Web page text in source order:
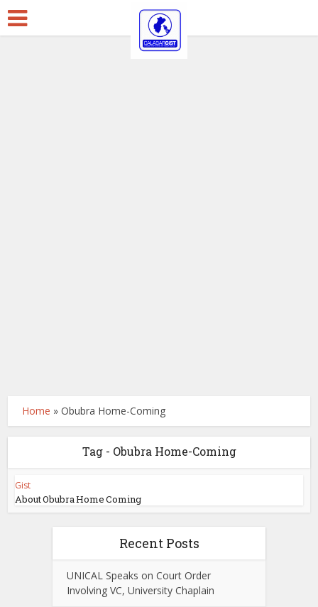
Home »Obubra Home-Coming
Tag - Obubra Home-Coming
Gist
About Obubra Home Coming
Recent Posts
UNICAL Speaks on Court Order
Involving VC, University Chaplain